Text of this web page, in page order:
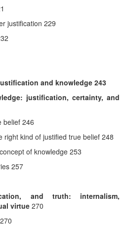
justification 229
and knowledge 243
justification, certainty, and
belief 246
right kind of justified true belief 248
of knowledge 253
257
and truth: internalism,
virtue 270